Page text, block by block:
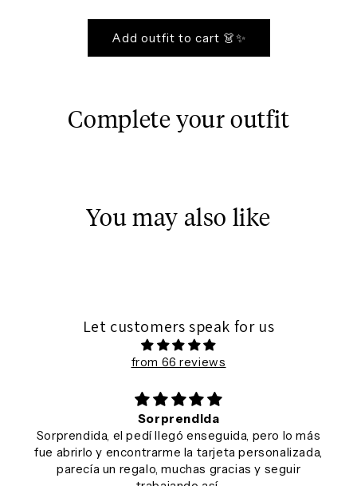
Add outfit to cart 👗✨
Complete your outfit
You may also like
Let customers speak for us
from 66 reviews
Sorprendida
Sorprendida, el pedí llegó enseguida, pero lo más
fue abrirlo y encontrarme la tarjeta personalizada,
parecía un regalo, muchas gracias y seguir